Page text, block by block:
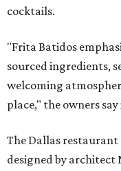
cocktails.
"Frita Batidos
sourced ingredients,
welcoming
place," the owners
The Dallas restaurant
designed by architect